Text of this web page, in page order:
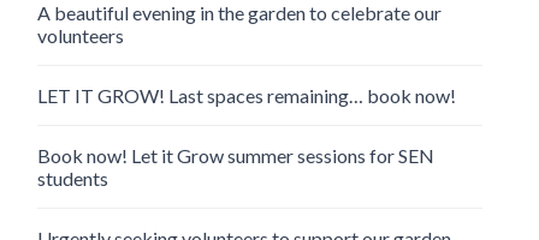
A beautiful evening in the garden to celebrate our
volunteers
LET IT GROW! Last spaces remaining… book now!
Book now! Let it Grow summer sessions for SEN
students